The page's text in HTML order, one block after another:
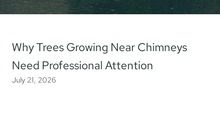
Why Trees Growing Near Chimneys
Need Professional Attention
July 21, 2026